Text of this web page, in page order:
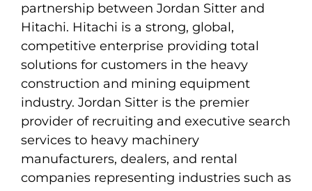
partnership between Jordan Sitter and
Hitachi. Hitachi is a strong, global,
competitive enterprise providing total
solutions for customers in the heavy
construction and mining equipment
industry. Jordan Sitter is the premier
provider of recruiting and executive search
services to heavy machinery
manufacturers, dealers, and rental
companies representing industries such as